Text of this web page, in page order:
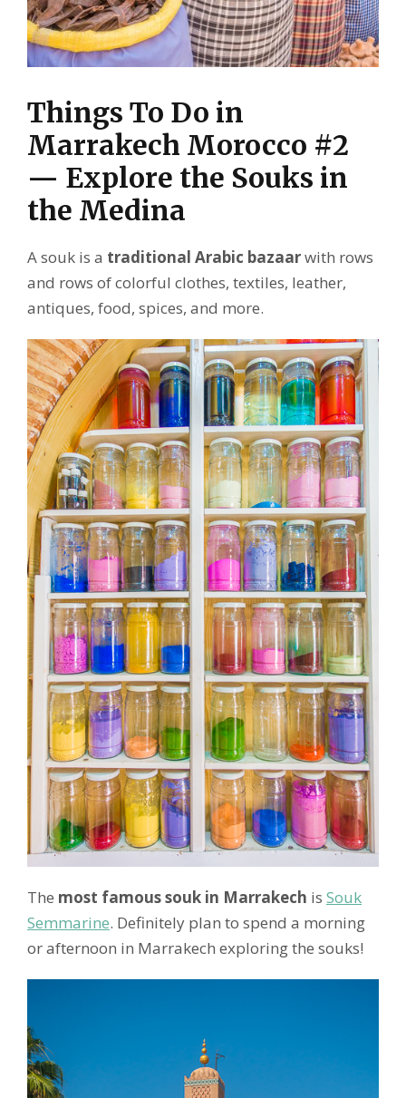
Things To Do in
Marrakech Morocco #2
— Explore the Souks in
the Medina
A souk is a traditional Arabic bazaarwith rows
and rows of colorful clothes, textiles, leather,
antiques, food, spices, and more.
The most famous souk in Marrakech is Souk
Semmarine. Definitely plan to spend a morning
or afternoon in Marrakech exploring the souks!